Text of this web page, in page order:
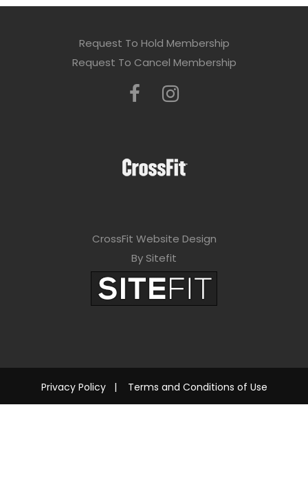
Request To Hold Membership
Request To Cancel Membership
CrossFit Website Design
By Sitefit
Privacy Policy| Terms and Conditions of Use